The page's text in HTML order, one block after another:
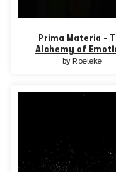
Prima Materia -
Alchemy of
byRoeleke